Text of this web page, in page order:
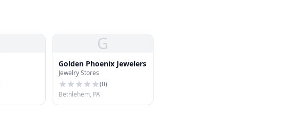
G
Golden Phoenix Jewelers
Jewelry Stores
(0)
Bethlehem, PA